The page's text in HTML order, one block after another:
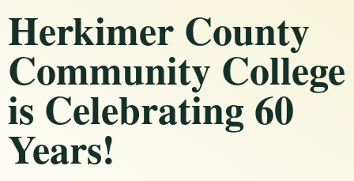
Herkimer County
Community College
is Celebrating 60
Years!